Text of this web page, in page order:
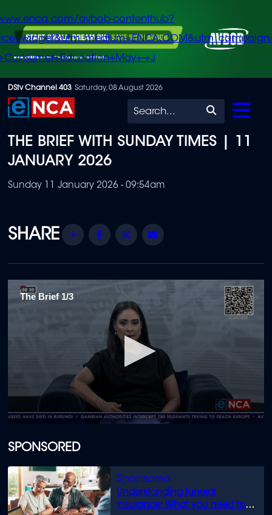
Skip
to
content
avbob-contenthub?
+J
DStv Channel 403 Saturday, 08 August 2026
Search
SPONSORED
Understanding funeral
insurance: What you need to
THE BRIEF WITH SUNDAY TIMES | 11
JANUARY 2026
Sunday 11 January 2026 - 09:54am
Share Facebook
Twitter
The Brief 1/3
of
minutes,
15
seconds